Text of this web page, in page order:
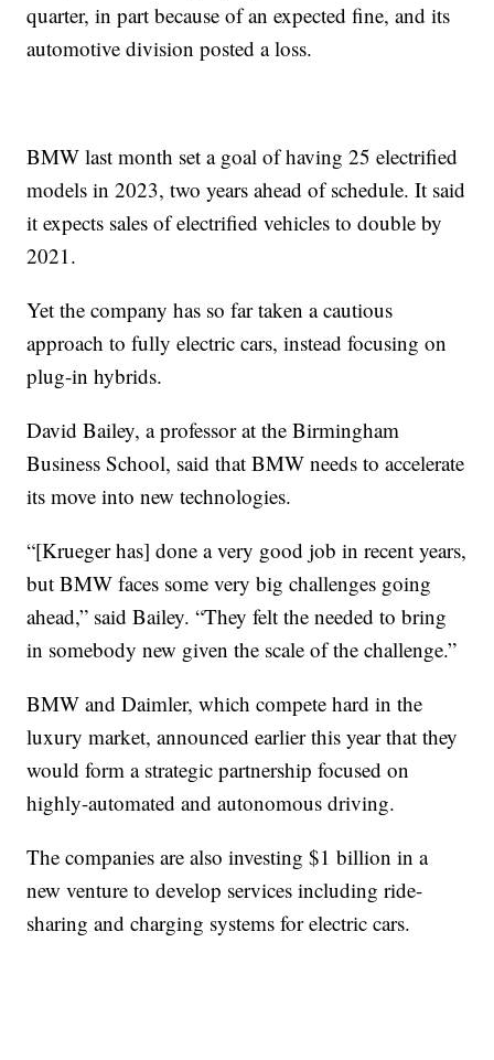
quarter, in part because of an expected fine, and its
automotive division posted a loss.
BMW last month set a goal of having 25 electrified
models in 2023, two years ahead of schedule. It said
it expects sales of electrified vehicles to double by
2021.
Yet the company has so far taken a cautious
approach to fully electric cars, instead focusing on
plug-in hybrids.
David Bailey, a professor at the Birmingham
Business School, said that BMW needs to accelerate
its move into new technologies.
“[Krueger has] done a very good job in recent years,
but BMW faces some very big challenges going
ahead,” said Bailey. “They felt the needed to bring
in somebody new given the scale of the challenge.”
BMW and Daimler, which compete hard in the
luxury market, announced earlier this year that they
would form a strategic partnership focused on
highly-automated and autonomous driving.
The companies are also investing $1 billion in a
new venture to develop services including ride-
sharing and charging systems for electric cars.